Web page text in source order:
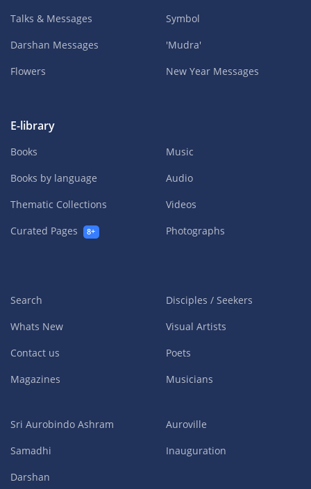
Talks & Messages
Darshan Messages
Flowers
Symbol
'Mudra'
New Year Messages
E-library
Books
Books by language
Thematic Collections
Curated Pages
8+
Music
Audio
Videos
Photographs
Search
Whats New
Contact us
Magazines
Disciples / Seekers
Visual Artists
Poets
Musicians
Sri Aurobindo Ashram
Samadhi
Darshan
Auroville
Inauguration